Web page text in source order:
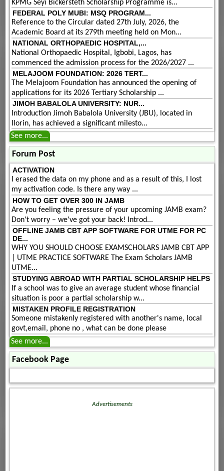
KPMG Seyi Bickersteth Scholarship Programme is...
FEDERAL POLY MUBI: MSQ PROGRAM...
Reference to the Circular dated 27th July, 2026, the
Academic Board at its 279th meeting held on Mon...
NATIONAL ORTHOPAEDIC HOSPITAL,...
National Orthopaedic Hospital, Igbobi, Lagos, has
commenced the admission process for the 2026/2027 ...
MELAJOOM FOUNDATION: 2026 TERT...
The Melajoom Foundation has announced the opening of
applications for its 2026 Tertiary Scholarship ...
JIMOH BABALOLA UNIVERSITY: NUR...
Introduction Jimoh Babalola University (JBU), located in
Ilorin, has achieved a significant milesto...
See more...
Forum Post
ACTIVATION
I erased the data on my phone and as a result of this, I lost
my activation code. Is there any way ...
HOW TO GET OVER 300 IN JAMB
Are you feeling the pressure of your upcoming JAMB exam?
Don't worry – we've got your back! Introd...
OFFLINE JAMB CBT APP SOFTWARE FOR UTME FOR PC
DE...
WHY YOU SHOULD CHOOSE EXAMSCHOLARS JAMB CBT APP
| UTME PRACTICE SOFTWARE The Exam Scholars JAMB
UTME...
STUDYING ABROAD WITH PARTIAL SCHOLARSHIP HELPS
If a school was to give an average student whose financial
situation is poor a partial scholarship w...
MISTAKEN PROFILE REGISTRATION
Someone mistakenly registered with another's name, local
govt,email, phone no , what can be done please
See more...
Facebook Page
Advertisements